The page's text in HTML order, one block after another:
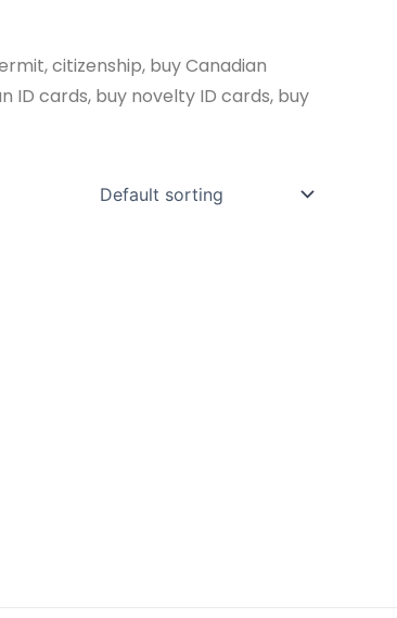
citizenship, buy Canadian
cards, buy novelty ID cards, buy